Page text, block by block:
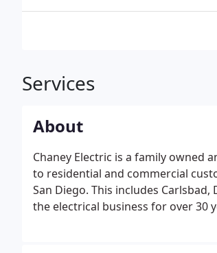
Services
About
Chaney Electric is a family owned
to residential and commercial
San Diego. This includes Carlsbad,
the electrical business for over 30